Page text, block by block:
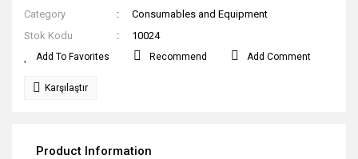
Category
Consumables and Equipment
Stok Kodu
10024
Recommend Add Comment
Karşılaştır
Product Information